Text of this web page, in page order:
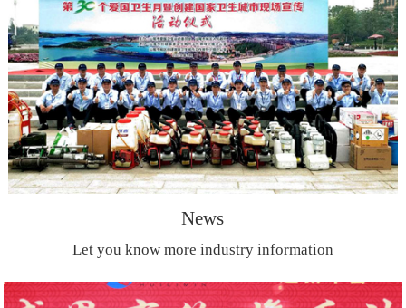
News
Let you know more industry information